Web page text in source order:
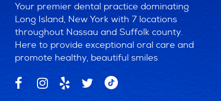
Your premier dental practice dominating
Long Island, New York with 7 locations
throughout Nassau and Suffolk county.
Here to provide exceptional oral care and
promote healthy, beautiful smiles